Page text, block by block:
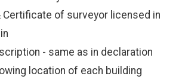
Certificate of surveyor licensed in
- same as in declaration
location of each building